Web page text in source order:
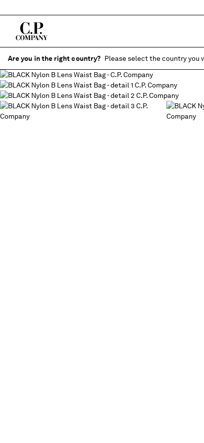
Are you in the right country? Please select the country you